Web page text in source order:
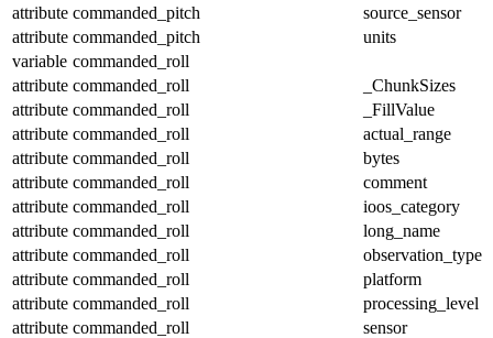
attribute commanded_pitch
source_sensor
attribute commanded_pitch
units
variable commanded_roll
attribute commanded_roll
_ChunkSizes
attribute commanded_roll
_FillValue
attribute commanded_roll
actual_range
attribute commanded_roll
bytes
attribute commanded_roll
comment
attribute commanded_roll
ioos_category
attribute commanded_roll
long_name
attribute commanded_roll
observation_type
attribute commanded_roll
platform
attribute commanded_roll
processing_level
attribute commanded_roll
sensor